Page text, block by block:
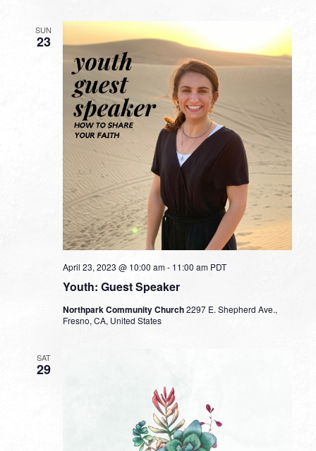
SUN
23
Youth: Guest Speaker
April 23, 2023 @ 10:00 am- 11:00 am PDT
Northpark Community Church2297 E. Shepherd Ave.,
Fresno, CA, United States
SAT
29